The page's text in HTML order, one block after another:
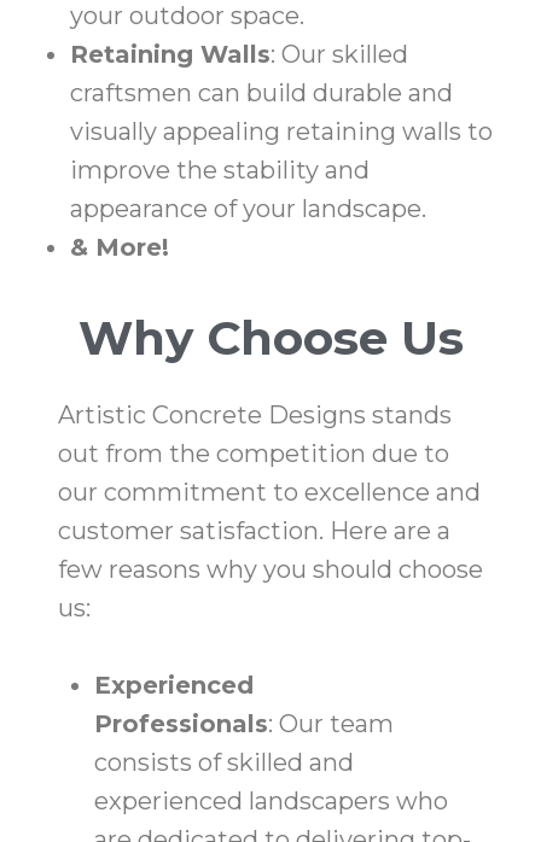
your outdoor space.
Retaining Walls: Our skilled
craftsmen can build durable and
visually appealing retaining walls to
improve the stability and
appearance of your landscape.
& More!
Why Choose Us
Artistic Concrete Designs stands
out from the competition due to
our commitment to excellence and
customer satisfaction. Here are a
few reasons why you should choose
us:
Experienced
Professionals: Our team
consists of skilled and
experienced landscapers who